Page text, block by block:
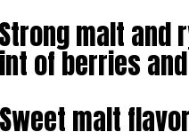
Strong malt
of berries
Sweet malt